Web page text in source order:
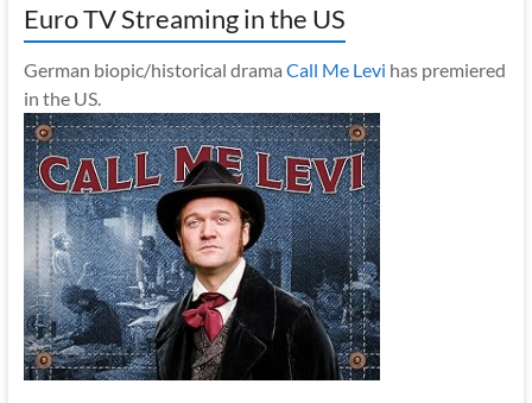
Euro TV Streaming in the US
German biopic/historical drama Call Me Levi has premiered
in the US.